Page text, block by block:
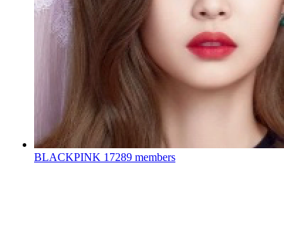
BLACKPINK 17289 members